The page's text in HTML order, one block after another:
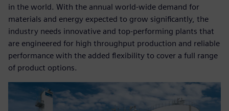
in the world. With the annual world-wide demand for
materials and energy expected to grow significantly, the
industry needs innovative and top-performing plants that
are engineered for high throughput production and reliable
performance with the added flexibility to cover a full range
of product options.